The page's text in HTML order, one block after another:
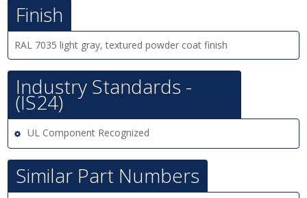
Finish
RAL 7035 light gray, textured powder coat finish
Industry Standards -
(IS24)
UL Component Recognized
Similar Part Numbers